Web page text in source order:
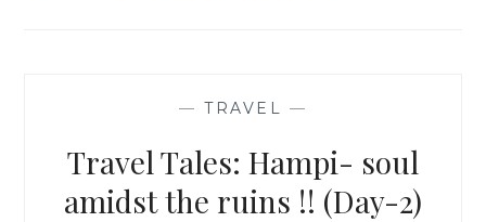
— TRAVEL —
Travel Tales: Hampi- soul
amidst the ruins !! (Day-2)